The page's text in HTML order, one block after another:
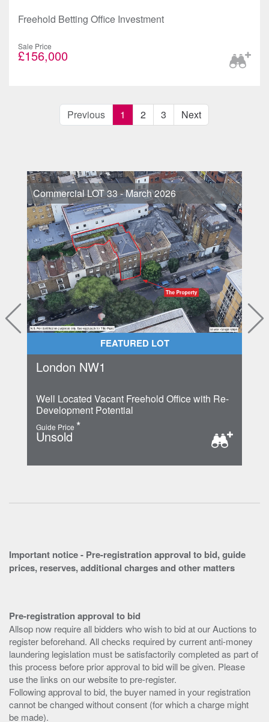
Freehold Betting Office Investment
Sale Price
£156,000
Previous 1 2 3 Next
Commercial LOT 33 - March 2026
FEATURED LOT
London NW1
Well Located Vacant Freehold Office with Re-
Development Potential
Guide Price *
Unsold
Important notice - Pre-registration approval to bid, guide
prices, reserves, additional charges and other matters
Pre-registration approval to bid
Allsop now require all bidders who wish to bid at our Auctions to
register beforehand. All checks required by current anti-money
laundering legislation must be satisfactorily completed as part of
this process before prior approval to bid will be given. Please
use the links on our website to pre-register.
Following approval to bid, the buyer named in your registration
cannot be changed without consent (for which a charge might